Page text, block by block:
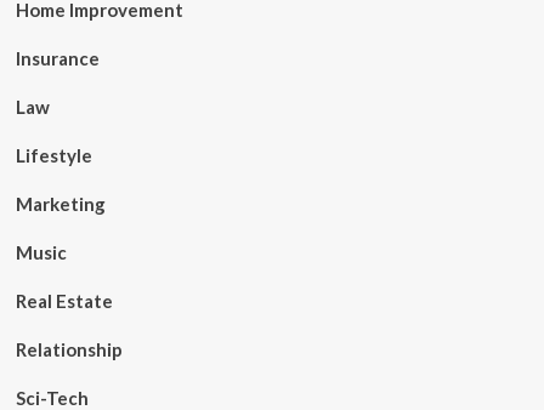
Home Improvement
Insurance
Law
Lifestyle
Marketing
Music
Real Estate
Relationship
Sci-Tech